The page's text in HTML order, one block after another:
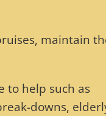
maintain
to help such as
downs,